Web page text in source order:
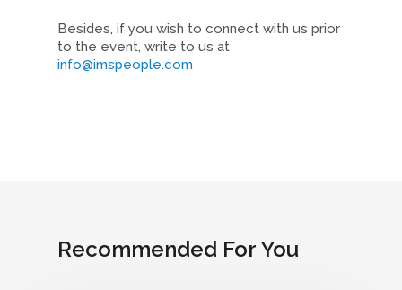
Besides, if you wish to connect with us prior
to the event, write to us at
info@imspeople.com
Recommended For You